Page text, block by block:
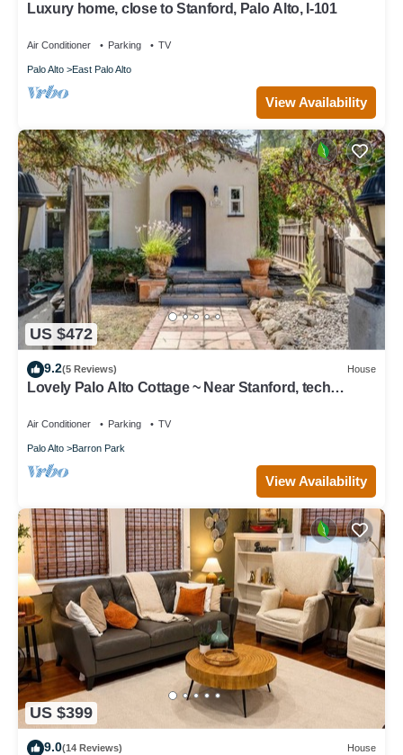
Luxury home, close to Stanford, Palo Alto, I-101
Air Conditioner Parking TV
Palo Alto East Palo Alto
View Availability
US $472
9.2(5 Reviews) House
Lovely Palo Alto Cottage ~ Near Stanford, tech
Air Conditioner Parking TV
Palo Alto Barron Park
View Availability
US $399
9.0(14 Reviews) House